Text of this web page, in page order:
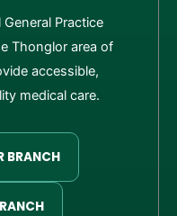
Practice
Thonglor area of
accessible,
medical care.
BRANCH